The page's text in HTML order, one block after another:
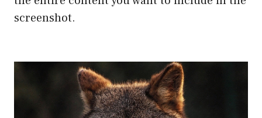
screenshot.